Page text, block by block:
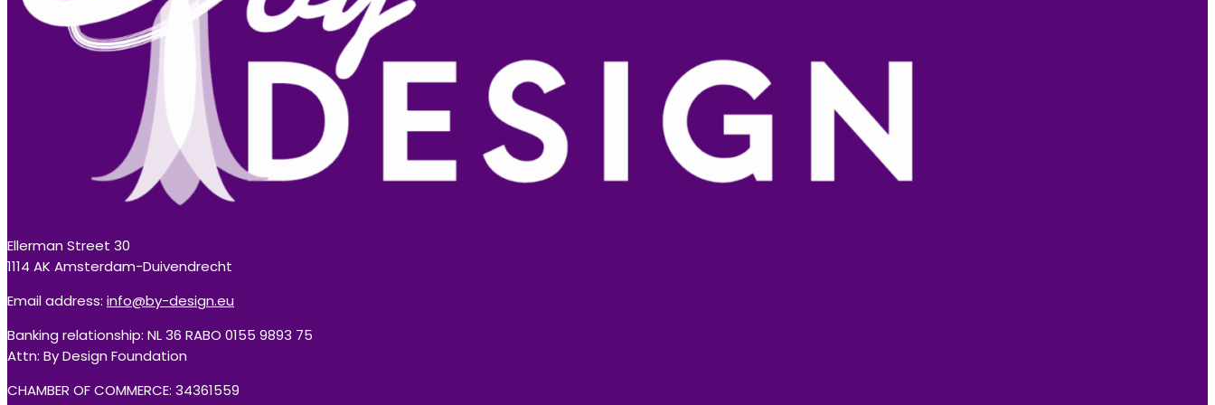
Ellerman Street 30
1114 AK Amsterdam-Duivendrecht
Email address: info@by-design.eu
Banking relationship: NL 36 RABO 0155 9893 75
Attn: By Design Foundation
CHAMBER OF COMMERCE: 34361559